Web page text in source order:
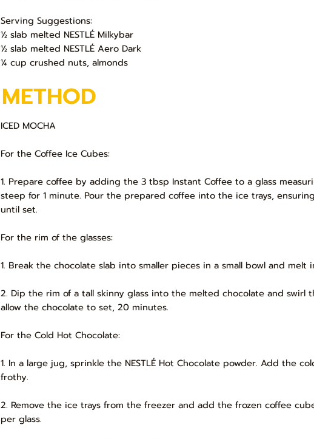
Serving Suggestions:
½ slab melted NESTLÉ Milkybar
½ slab melted NESTLÉ Aero Dark
¼ cup crushed nuts, almonds
METHOD
ICED MOCHA
For the Coffee Ice Cubes:
1. Prepare coffee by adding the 3 tbsp Instant Coffee to a glass
steep for 1 minute. Pour the prepared coffee into the ice trays,
until set.
For the rim of the glasses:
1. Break the chocolate slab into smaller pieces in a small bowl and melt
2. Dip the rim of a tall skinny glass into the melted chocolate and swirl
allow the chocolate to set, 20 minutes.
For the Cold Hot Chocolate:
1. In a large jug, sprinkle the NESTLÉ Hot Chocolate powder. Add the
frothy.
2. Remove the ice trays from the freezer and add the frozen coffee
per glass.